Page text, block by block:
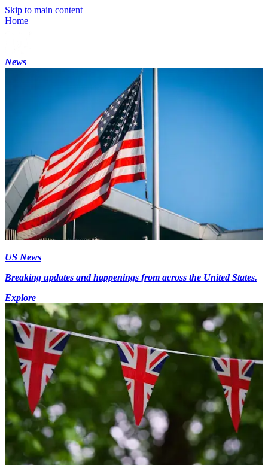
Skip to main content
Home
News
US News
Breaking updates and happenings from across the United States.
Explore